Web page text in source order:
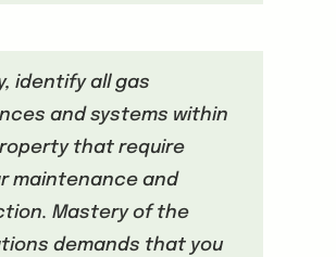
identify all gas
and systems within
that require
maintenance and
Mastery of the
demands that you